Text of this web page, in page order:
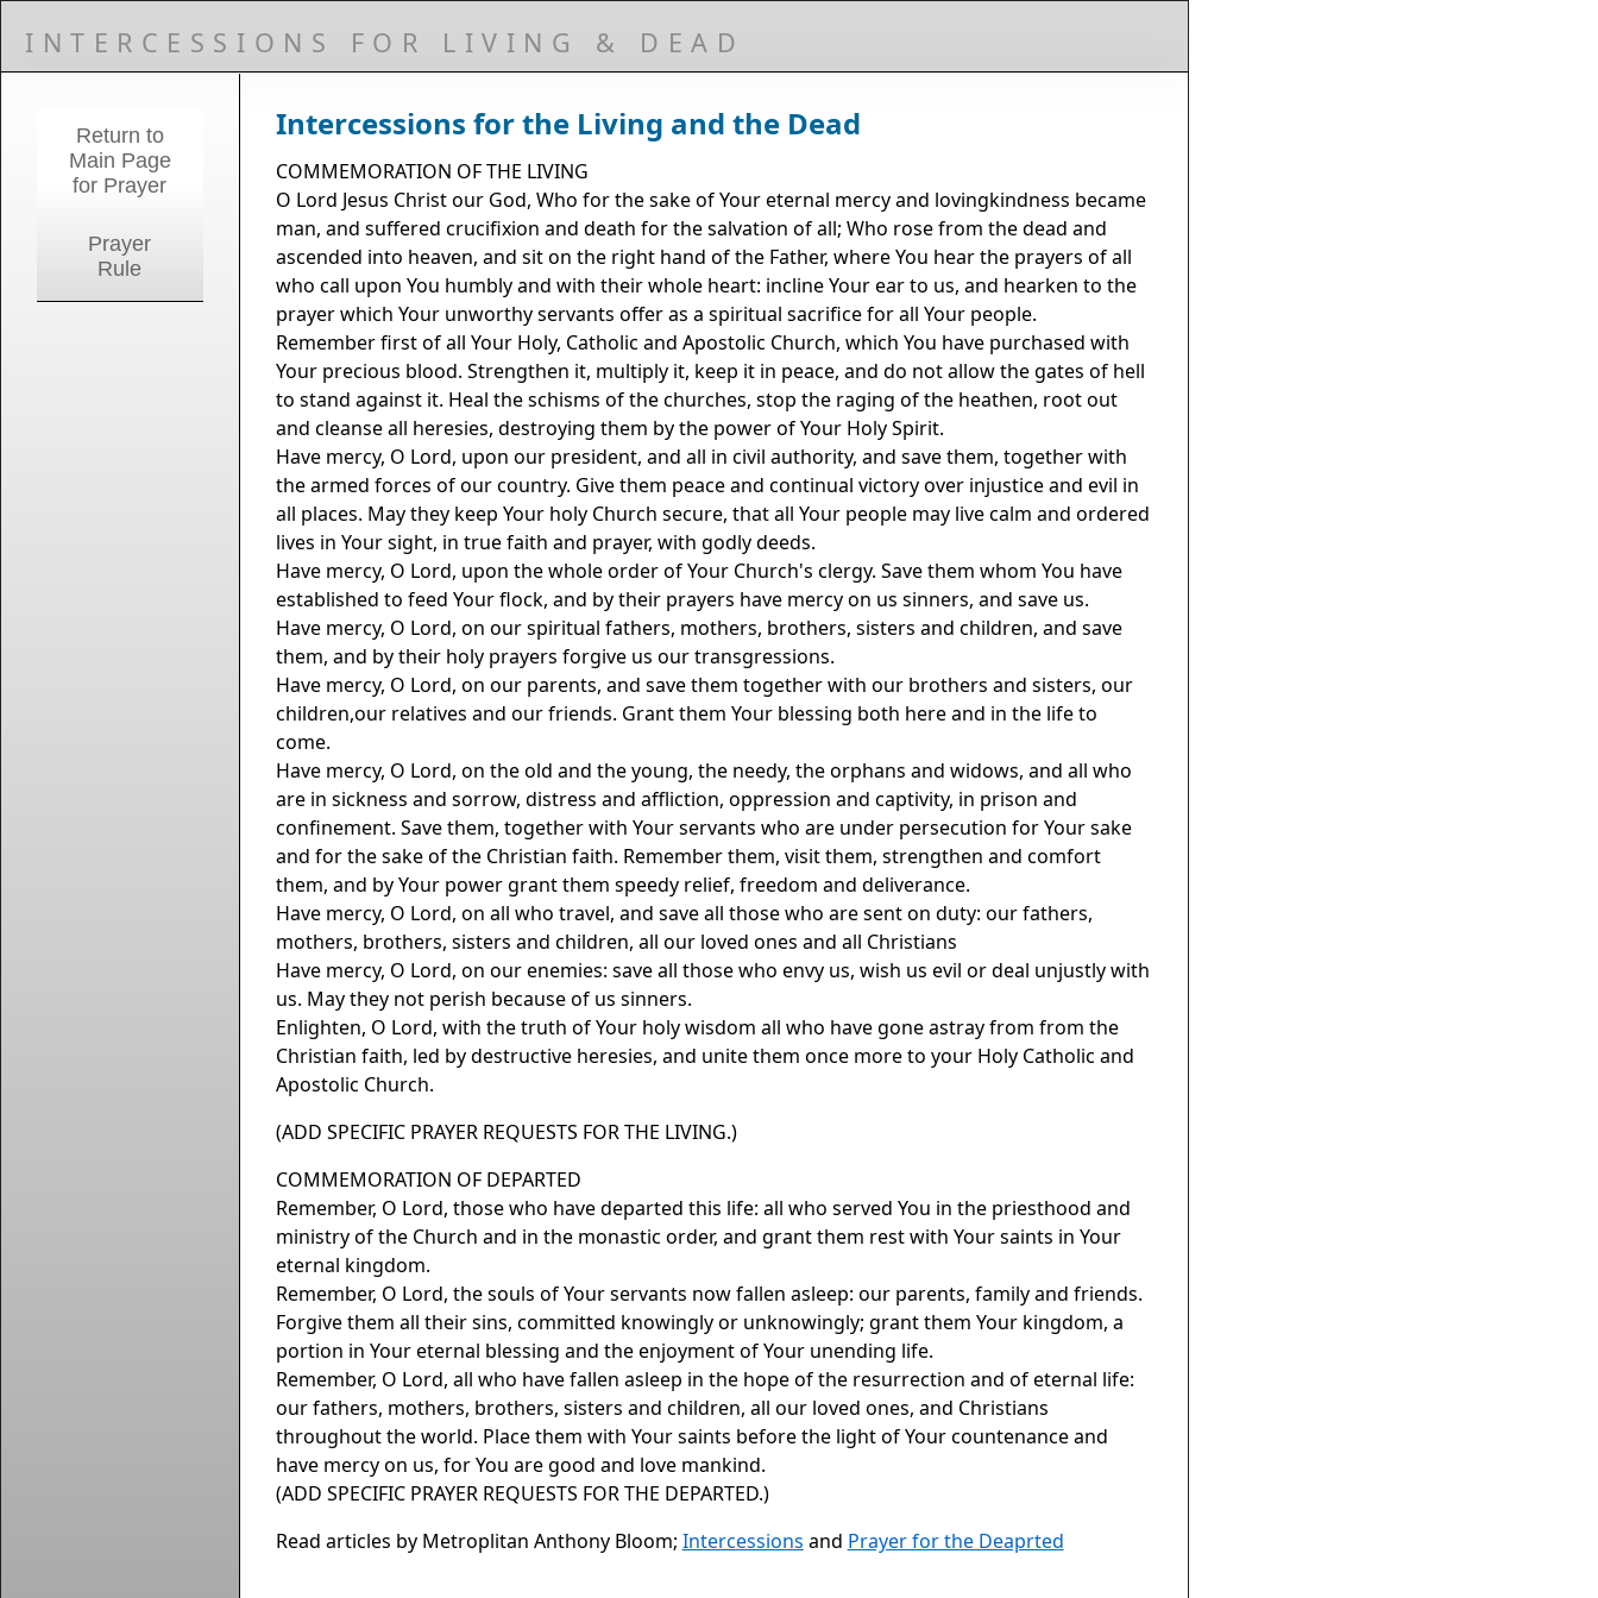
INTERCESSIONS FOR LIVING & DEAD
Return to
Main Page
for Prayer
Prayer
Rule
Intercessions for the Living and the Dead
COMMEMORATION OF THE LIVING
O Lord Jesus Christ our God, Who for the sake of Your eternal mercy and lovingkindness became
man, and suffered crucifixion and death for the salvation of all; Who rose from the dead and
ascended into heaven, and sit on the right hand of the Father, where You hear the prayers of all
who call upon You humbly and with their whole heart: incline Your ear to us, and hearken to the
prayer which Your unworthy servants offer as a spiritual sacrifice for all Your people.
Remember first of all Your Holy, Catholic and Apostolic Church, which You have purchased with
Your precious blood. Strengthen it, multiply it, keep it in peace, and do not allow the gates of hell
to stand against it. Heal the schisms of the churches, stop the raging of the heathen, root out
and cleanse all heresies, destroying them by the power of Your Holy Spirit.
Have mercy, O Lord, upon our president, and all in civil authority, and save them, together with
the armed forces of our country. Give them peace and continual victory over injustice and evil in
all places. May they keep Your holy Church secure, that all Your people may live calm and ordered
lives in Your sight, in true faith and prayer, with godly deeds.
Have mercy, O Lord, upon the whole order of Your Church's clergy. Save them whom You have
established to feed Your flock, and by their prayers have mercy on us sinners, and save us.
Have mercy, O Lord, on our spiritual fathers, mothers, brothers, sisters and children, and save
them, and by their holy prayers forgive us our transgressions.
Have mercy, O Lord, on our parents, and save them together with our brothers and sisters, our
children,our relatives and our friends. Grant them Your blessing both here and in the life to
come.
Have mercy, O Lord, on the old and the young, the needy, the orphans and widows, and all who
are in sickness and sorrow, distress and affliction, oppression and captivity, in prison and
confinement. Save them, together with Your servants who are under persecution for Your sake
and for the sake of the Christian faith. Remember them, visit them, strengthen and comfort
them, and by Your power grant them speedy relief, freedom and deliverance.
Have mercy, O Lord, on all who travel, and save all those who are sent on duty: our fathers,
mothers, brothers, sisters and children, all our loved ones and all Christians
Have mercy, O Lord, on our enemies: save all those who envy us, wish us evil or deal unjustly with
us. May they not perish because of us sinners.
Enlighten, O Lord, with the truth of Your holy wisdom all who have gone astray from from the
Christian faith, led by destructive heresies, and unite them once more to your Holy Catholic and
Apostolic Church.
(ADD SPECIFIC PRAYER REQUESTS FOR THE LIVING.)
COMMEMORATION OF DEPARTED
Remember, O Lord, those who have departed this life: all who served You in the priesthood and
ministry of the Church and in the monastic order, and grant them rest with Your saints in Your
eternal kingdom.
Remember, O Lord, the souls of Your servants now fallen asleep: our parents, family and friends.
Forgive them all their sins, committed knowingly or unknowingly; grant them Your kingdom, a
portion in Your eternal blessing and the enjoyment of Your unending life.
Remember, O Lord, all who have fallen asleep in the hope of the resurrection and of eternal life:
our fathers, mothers, brothers, sisters and children, all our loved ones, and Christians
throughout the world. Place them with Your saints before the light of Your countenance and
have mercy on us, for You are good and love mankind.
(ADD SPECIFIC PRAYER REQUESTS FOR THE DEPARTED.)
Read articles by Metroplitan Anthony Bloom; Intercessions and Prayer for the Deaprted